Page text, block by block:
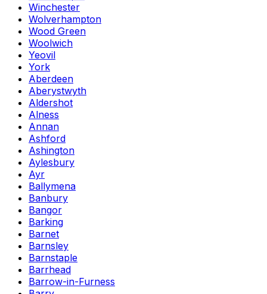
Winchester
Wolverhampton
Wood Green
Woolwich
Yeovil
York
Aberdeen
Aberystwyth
Aldershot
Alness
Annan
Ashford
Ashington
Aylesbury
Ayr
Ballymena
Banbury
Bangor
Barking
Barnet
Barnsley
Barnstaple
Barrhead
Barrow-in-Furness